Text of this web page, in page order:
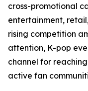
cross-promotional
entertainment,
rising competition
attention, K-pop
channel for
active fan